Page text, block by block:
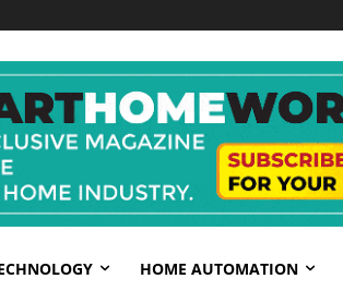
HOME AUTOMATION